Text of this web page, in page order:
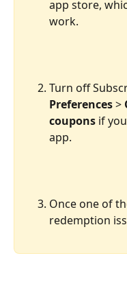
app store,
work.
Turn off
Preferences >
coupons if
app.
Once one of
redemption